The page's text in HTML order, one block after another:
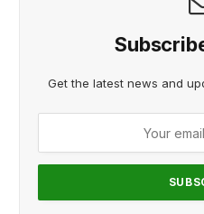
Get the latest news and